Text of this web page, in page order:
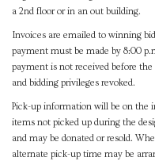
a 2nd floor or in an out building.
Invoices are emailed to winning
payment must be made by 8:00
payment is not received before
and bidding privileges revoked.
Pick-up information will be on the
items not picked up during the
and may be donated or resold.
alternate pick-up time may be